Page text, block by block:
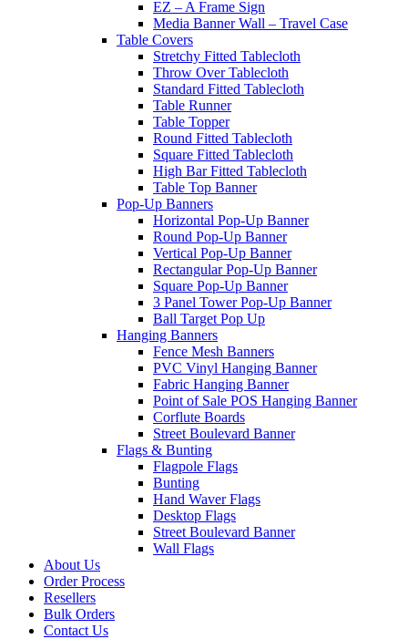
EZ – A Frame Sign
Media Banner Wall – Travel Case
Table Covers
Stretchy Fitted Tablecloth
Throw Over Tablecloth
Standard Fitted Tablecloth
Table Runner
Table Topper
Round Fitted Tablecloth
Square Fitted Tablecloth
High Bar Fitted Tablecloth
Table Top Banner
Pop-Up Banners
Horizontal Pop-Up Banner
Round Pop-Up Banner
Vertical Pop-Up Banner
Rectangular Pop-Up Banner
Square Pop-Up Banner
3 Panel Tower Pop-Up Banner
Ball Target Pop Up
Hanging Banners
Fence Mesh Banners
PVC Vinyl Hanging Banner
Fabric Hanging Banner
Point of Sale POS Hanging Banner
Corflute Boards
Street Boulevard Banner
Flags & Bunting
Flagpole Flags
Bunting
Hand Waver Flags
Desktop Flags
Street Boulevard Banner
Wall Flags
About Us
Order Process
Resellers
Bulk Orders
Contact Us